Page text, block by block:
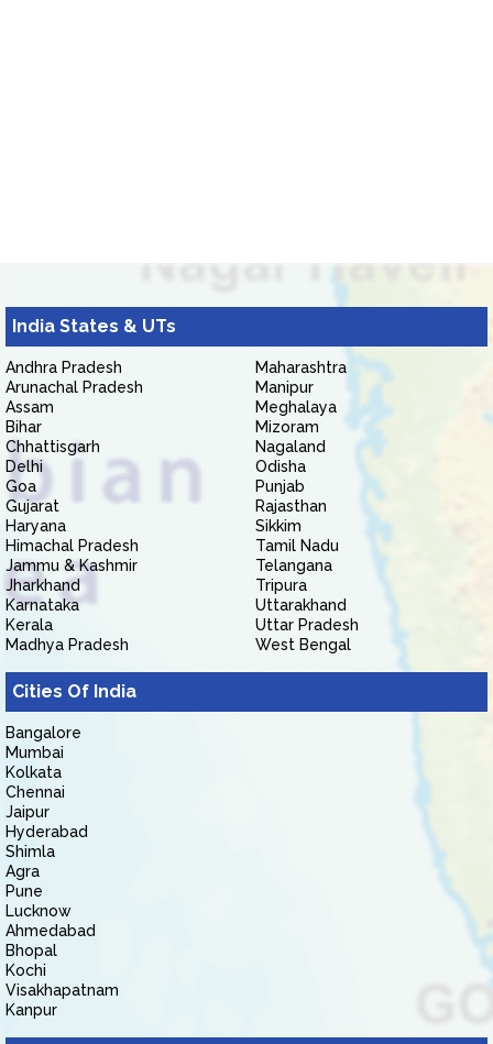
India States & UTs
Andhra Pradesh
Arunachal Pradesh
Assam
Bihar
Chhattisgarh
Delhi
Goa
Gujarat
Haryana
Himachal Pradesh
Jammu & Kashmir
Jharkhand
Karnataka
Kerala
Madhya Pradesh
Maharashtra
Manipur
Meghalaya
Mizoram
Nagaland
Odisha
Punjab
Rajasthan
Sikkim
Tamil Nadu
Telangana
Tripura
Uttarakhand
Uttar Pradesh
West Bengal
Cities Of India
Bangalore
Mumbai
Kolkata
Chennai
Jaipur
Hyderabad
Shimla
Agra
Pune
Lucknow
Ahmedabad
Bhopal
Kochi
Visakhapatnam
Kanpur